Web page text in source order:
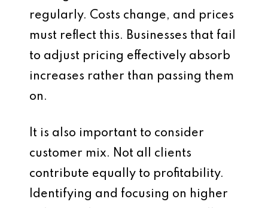
regularly. Costs change, and prices
must reflect this. Businesses that fail
to adjust pricing effectively absorb
increases rather than passing them
on.
It is also important to consider
customer mix. Not all clients
contribute equally to profitability.
Identifying and focusing on higher